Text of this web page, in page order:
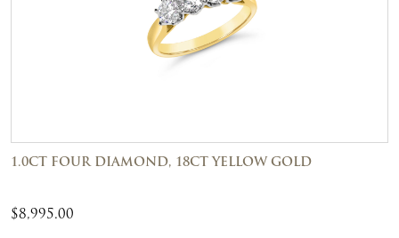
1.0CT FOUR DIAMOND, 18CT YELLOW GOLD
$8,995.00